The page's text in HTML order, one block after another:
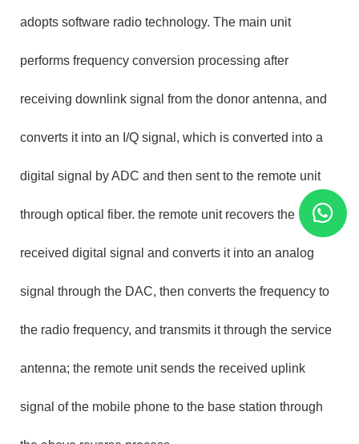
adopts software radio technology. The main unit
performs frequency conversion processing after
receiving downlink signal from the donor antenna, and
converts it into an I/Q signal, which is converted into a
digital signal by ADC and then sent to the remote unit
through optical fiber. the remote unit recovers the
received digital signal and converts it into an analog
signal through the DAC, then converts the frequency to
the radio frequency, and transmits it through the service
antenna; the remote unit sends the received uplink
signal of the mobile phone to the base station through